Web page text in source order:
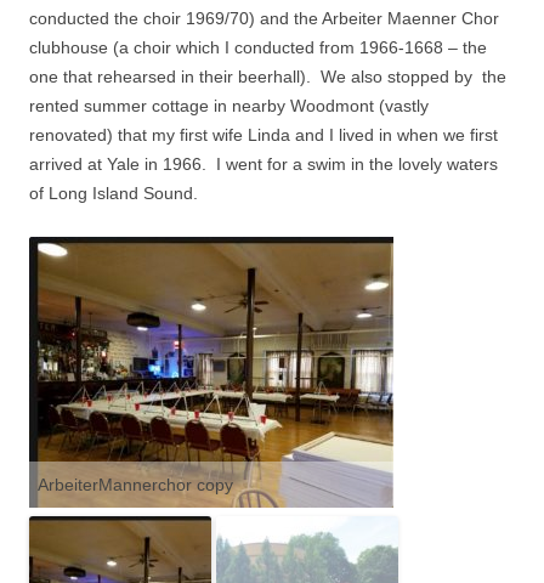
conducted the choir 1969/70) and the Arbeiter Maenner Chor
clubhouse (a choir which I conducted from 1966-1668 – the
one that rehearsed in their beerhall). We also stopped by the
rented summer cottage in nearby Woodmont (vastly
renovated) that my first wife Linda and I lived in when we first
arrived at Yale in 1966.
I went for a swim in the lovely waters
of Long Island Sound.
ArbeiterMannerchor copy